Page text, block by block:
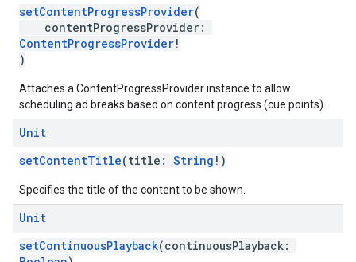
setContentProgressProvider(
contentProgressProvider:
ContentProgressProvider!
)
Attaches a ContentProgressProvider instance to allow
scheduling ad breaks based on content progress (cue points).
Unit
setContentTitle(title: String !)
Specifies the title of the content to be shown.
Unit
setContinuousPlayback(continuousPlayback: